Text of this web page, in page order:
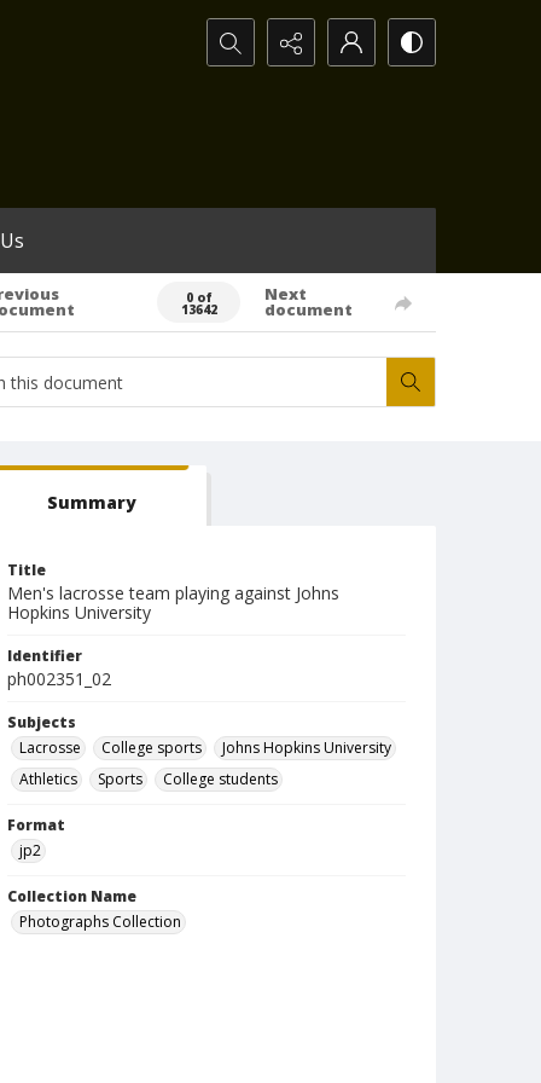
Search...
0 of
13642
Next
document
Summary
Title
Men's lacrosse team playing against Johns
Hopkins University
Identifier
ph002351_02
Subjects
Lacrosse
College sports
Johns Hopkins University
Athletics
Sports College students
Format
jp2
Collection Name
Photographs Collection